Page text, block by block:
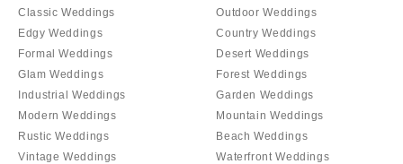
Classic Weddings
Edgy Weddings
Formal Weddings
Glam Weddings
Industrial Weddings
Modern Weddings
Rustic Weddings
Vintage Weddings
Outdoor Weddings
Country Weddings
Desert Weddings
Forest Weddings
Garden Weddings
Mountain Weddings
Beach Weddings
Waterfront Weddings